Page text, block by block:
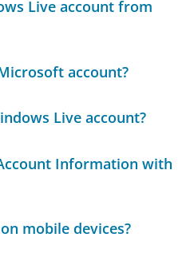
Live account from
account?
Live account?
Information with
mobile devices?